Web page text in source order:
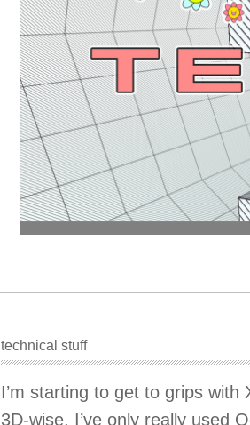
technical stuff
I’m starting to get to grips
3D-wise, I’ve only really used